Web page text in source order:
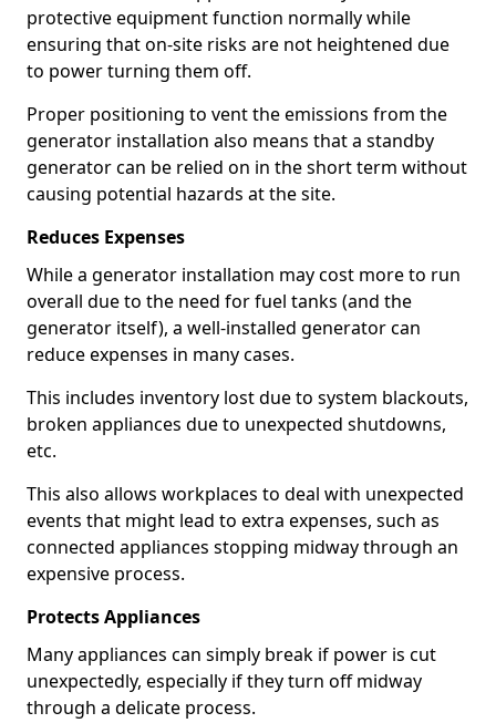
protective equipment function normally while
ensuring that on-site risks are not heightened due
to power turning them off.
Proper positioning to vent the emissions from the
generator installation also means that a standby
generator can be relied on in the short term without
causing potential hazards at the site.
Reduces Expenses
While a generator installation may cost more to run
overall due to the need for fuel tanks (and the
generator itself), a well-installed generator can
reduce expenses in many cases.
This includes inventory lost due to system blackouts,
broken appliances due to unexpected shutdowns,
etc.
This also allows workplaces to deal with unexpected
events that might lead to extra expenses, such as
connected appliances stopping midway through an
expensive process.
Protects Appliances
Many appliances can simply break if power is cut
unexpectedly, especially if they turn off midway
through a delicate process.